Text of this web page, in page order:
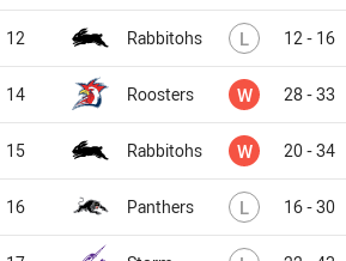
Rabbitohs L Lost12 - 16
Roosters W Won28 - 33
Rabbitohs W Won20 - 34
Panthers L Lost16 - 30
12
14
15
16